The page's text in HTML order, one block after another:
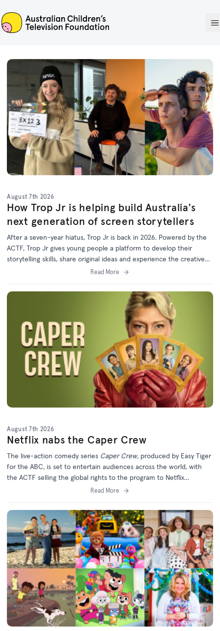
ACTF
August 7th 2026
How Trop Jr is helping build Australia's
next generation of screen storytellers
After a seven-year hiatus, Trop Jr is back in 2026. Powered by the
ACTF, Trop Jr gives young people a platform to develop their
storytelling skills, share original ideas and experience the creative
process behind screen production.
Read More
August 7th 2026
Netflix nabs the Caper Crew
The live-action comedy series Caper Crew, produced by Easy Tiger
for the ABC, is set to entertain audiences across the world, with
the ACTF selling the global rights to the program to Netflix
Read More